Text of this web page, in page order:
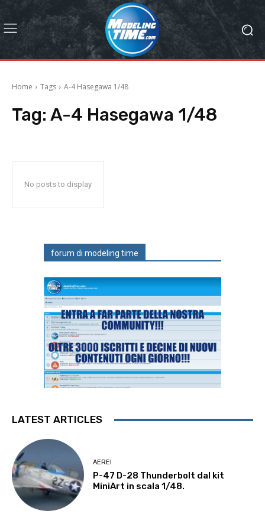
Home Tags A-4 Hasegawa 1/48
Tag: A-4 Hasegawa 1/48
No posts to display
forum di modeling time
LATEST ARTICLES
AEREI
P-47 D-28 Thunderbolt dal kit
MiniArt in scala 1/48.